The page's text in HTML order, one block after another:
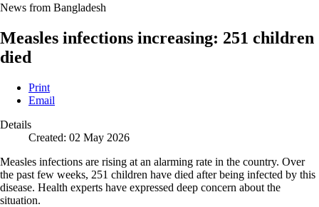
News from Bangladesh
Measles infections increasing: 251 children
died
Print
Email
Details
Created: 02 May 2026
Measles infections are rising at an alarming rate in the country. Over
the past few weeks, 251 children have died after being infected by this
disease. Health experts have expressed deep concern about the
situation.